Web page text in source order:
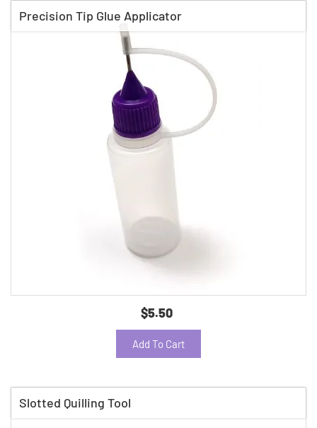
Precision Tip Glue Applicator
$5.50
Add To Cart
Slotted Quilling Tool